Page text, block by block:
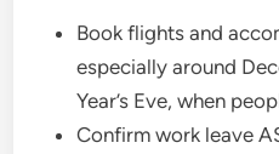
Book flights and
especially around
Year’s Eve, when
Confirm work leave